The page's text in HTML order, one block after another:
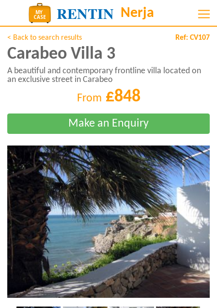
< Back to search results Ref: CV107
Carabeo Villa 3
A beautiful and contemporary frontline villa located on
an exclusive street in Carabeo
From £848